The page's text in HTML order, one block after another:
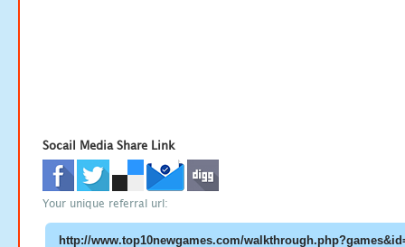
Socail Media Share Link
Your unique referral url: